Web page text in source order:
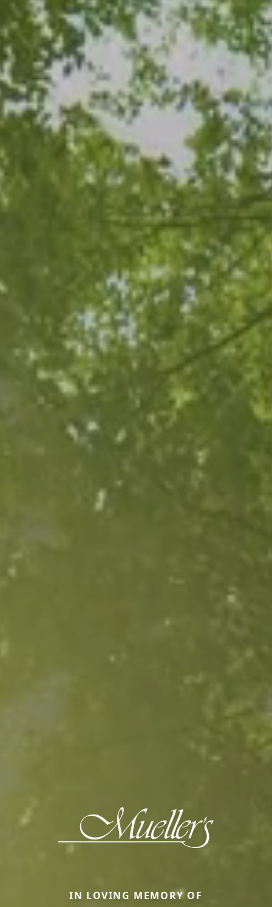
IN LOVING MEMORY OF